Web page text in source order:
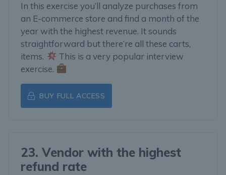
In this exercise you’ll analyze purchases from
an E-commerce store and find a month of the
year with the highest revenue. It sounds
straightforward but there’re all these carts,
items.
This is a very popular interview
exercise.
BUY FULL ACCESS
23. Vendor with the highest
refund rate